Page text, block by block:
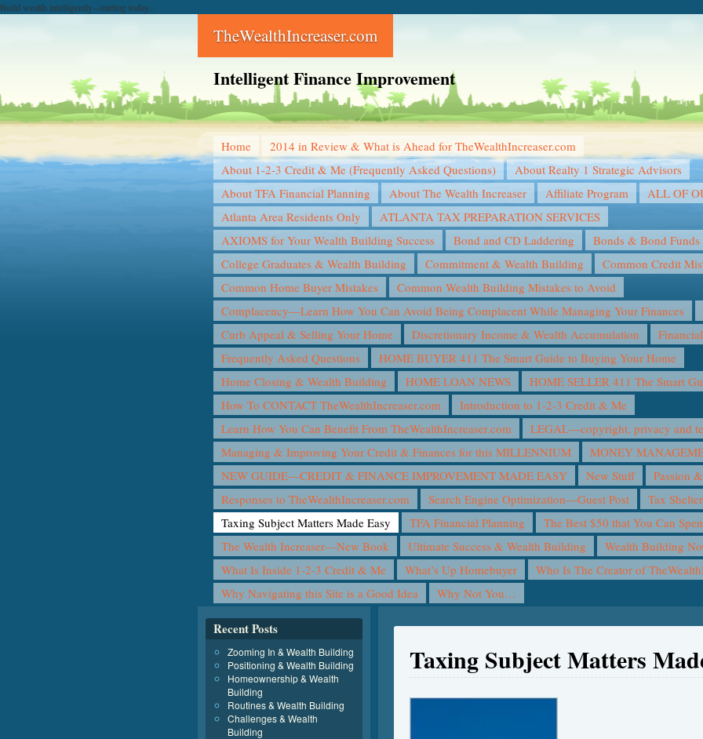
Build wealth intelligently--starting today...
TheWealthIncreaser.com
Intelligent Finance Improvement
Home
2014 in Review & What is Ahead for TheWealthIncreaser.com
About 1-2-3 Credit & Me (Frequently Asked Questions)
About Realty 1 Strategic Advisors
About TFA Financial Planning
About The Wealth Increaser Affiliate Program
ALL OF
Atlanta Area Residents Only
ATLANTA TAX PREPARATION SERVICES
AXIOMS for Your Wealth Building Success
Bond and CD Laddering Bonds & Bond Funds
College Graduates & Wealth Building
Commitment & Wealth Building
Common Credit
Common Home Buyer Mistakes
Common Wealth Building Mistakes to Avoid
Complacency—Learn How You Can Avoid Being Complacent While Managing Your Finances
Curb Appeal & Selling Your Home
Discretionary Income & Wealth Accumulation
Frequently Asked Questions
HOME BUYER 411 The Smart Guide to Buying Your Home
Home Closing & Wealth Building
HOME LOAN NEWS
HOME SELLER 411 The Smart
How To CONTACT TheWealthIncreaser.com
Introduction to 1-2-3 Credit & Me
Learn How You Can Benefit From TheWealthIncreaser.com
LEGAL—copyright, privacy and
Managing & Improving Your Credit & Finances for this MILLENNIUM
MONEY
NEW GUIDE—CREDIT & FINANCE IMPROVEMENT MADE EASY
New Stuff
Passion
Responses to TheWealthIncreaser.com
Search Engine Optimization—Guest Post
Tax
Taxing Subject Matters Made Easy
TFA Financial Planning The Best $50 that You Can
The Wealth Increaser—New Book
Ultimate Success & Wealth Building
Wealth Building
What Is Inside 1-2-3 Credit & Me
What’s Up Homebuyer
Who Is The Creator of
Why Navigating this Site is a Good Idea
Why Not You…
Taxing Subject Matters
Recent Posts
Zooming In & Wealth Building
Positioning & Wealth Building
Homeownership & Wealth
Building
Routines & Wealth Building
Challenges & Wealth
Building